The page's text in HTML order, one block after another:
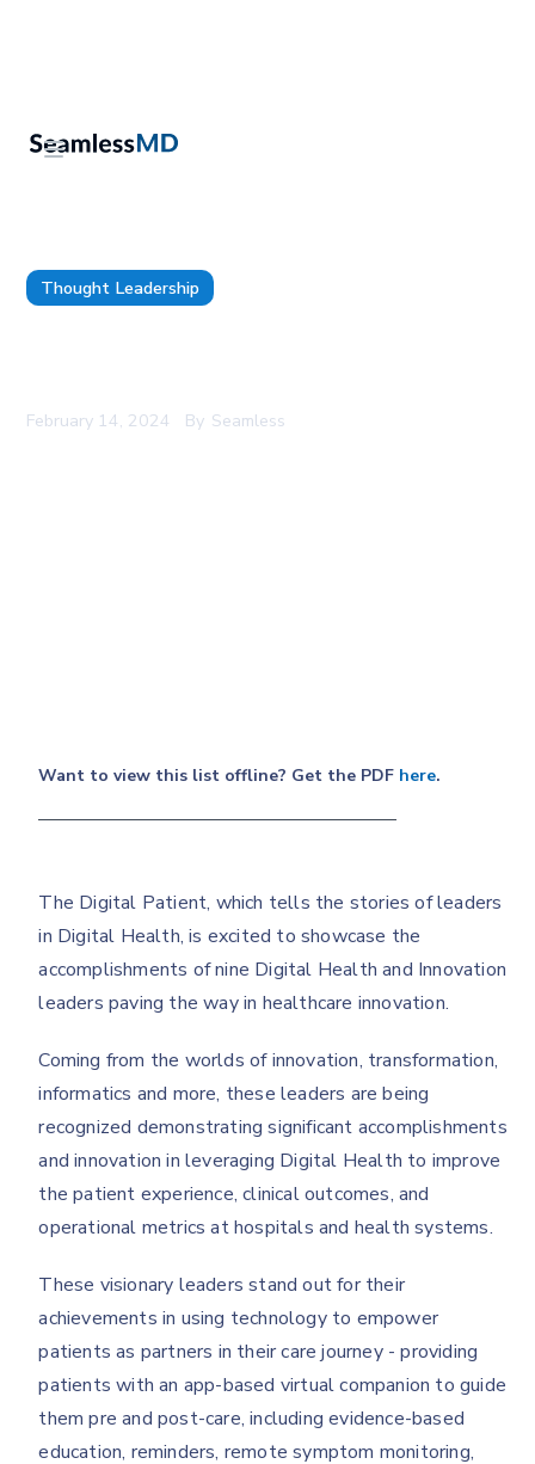
Thought Leadership
February 14, 2024 By Seamless
Want to view this list offline? Get the PDF here.
The Digital Patient, which tells the stories of leaders
in Digital Health, is excited to showcase the
accomplishments of nine Digital Health and Innovation
leaders paving the way in healthcare innovation.
Coming from the worlds of innovation, transformation,
informatics and more, these leaders are being
recognized demonstrating significant accomplishments
and innovation in leveraging Digital Health to improve
the patient experience, clinical outcomes, and
operational metrics at hospitals and health systems.
These visionary leaders stand out for their
achievements in using technology to empower
patients as partners in their care journey - providing
patients with an app-based virtual companion to guide
them pre and post-care, including evidence-based
education, reminders, remote symptom monitoring,